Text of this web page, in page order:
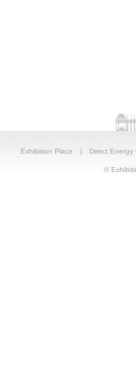
Exhibition Place | Direct Energy
©